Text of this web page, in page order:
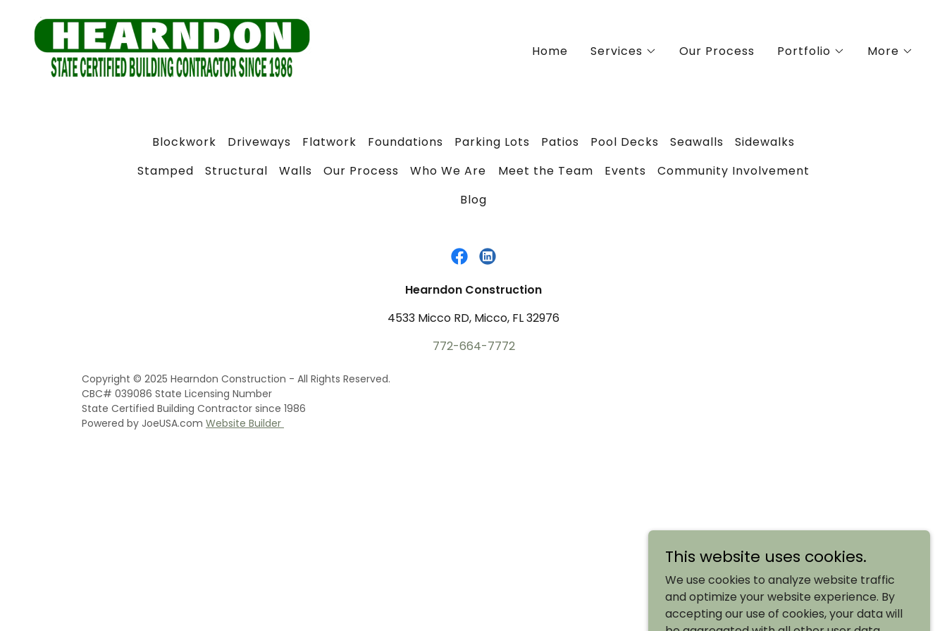
Home Services Our Process Portfolio More
Blockwork Driveways Flatwork Foundations Parking Lots Patios Pool Decks Seawalls
Sidewalks
Stamped
Structural Walls Our Process Who We Are Meet the Team Events
Community Involvement
Blog
Hearndon Construction
4533 Micco RD, Micco, FL 32976
772-664-7772
Copyright © 2025 Hearndon Construction - All Rights Reserved.
CBC# 039086 State Licensing Number
State Certified Building Contractor since 1986
Powered by JoeUSA.com Website Builder
This website uses cookies.
We use cookies to analyze website traffic
and optimize your website experience. By
accepting our use of cookies, your data will